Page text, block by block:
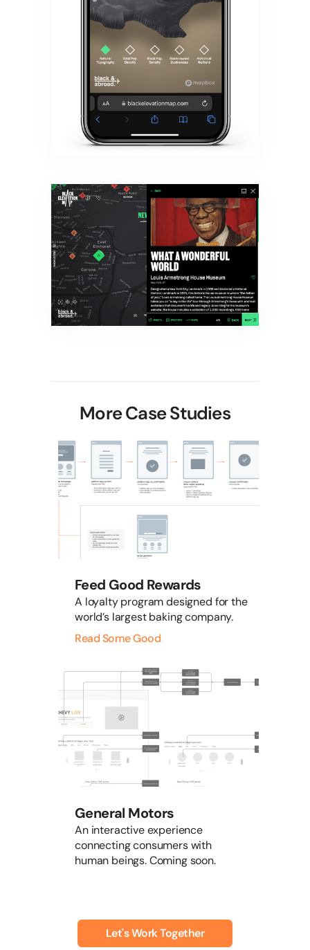
More Case Studies
Feed Good Rewards
A loyalty program designed for the
world’s largest baking company.
Read Some Good
General Motors
An interactive experience
connecting consumers with
human beings. Coming soon.
Let's Work Together